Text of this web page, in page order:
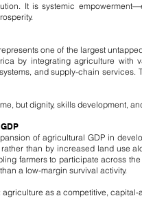
It is systemic
one of the largest
by integrating agriculture with
and supply-chain
but dignity, skills development,
of agricultural GDP in
than by increased land use
farmers to participate across
a low-margin survival activity.
as a competitive, capital-